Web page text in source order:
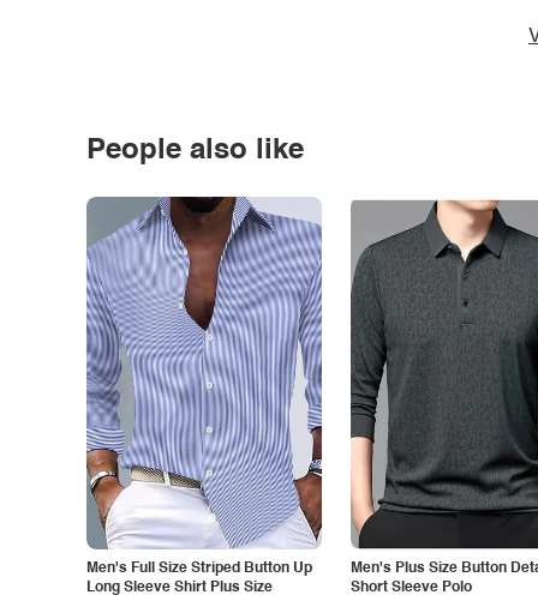
People also like
Men's Full Size Striped Button Up
Long Sleeve Shirt Plus Size
Men's Plus Size Button
Short Sleeve Polo